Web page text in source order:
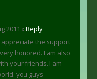
2011 »Reply
the support
honored. I am also
your friends. I am
you guys